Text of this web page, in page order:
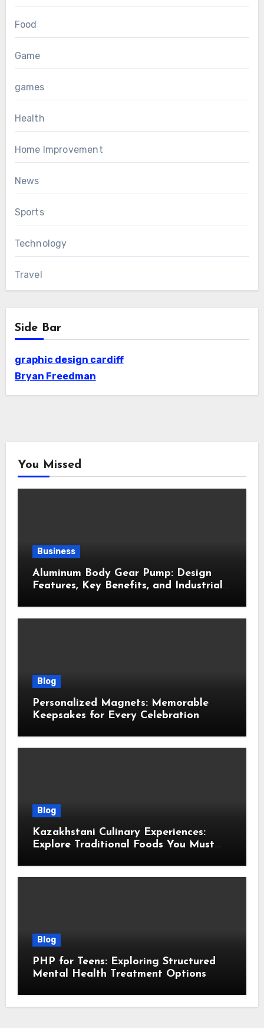
Food
Game
games
Health
Home Improvement
News
Sports
Technology
Travel
Side Bar
graphic design cardiff
Bryan Freedman
You Missed
Business
Aluminum Body Gear Pump: Design
Features, Key Benefits, and Industrial
Blog
Personalized Magnets: Memorable
Keepsakes for Every Celebration
Blog
Kazakhstani Culinary Experiences:
Explore Traditional Foods You Must
Blog
PHP for Teens: Exploring Structured
Mental Health Treatment Options